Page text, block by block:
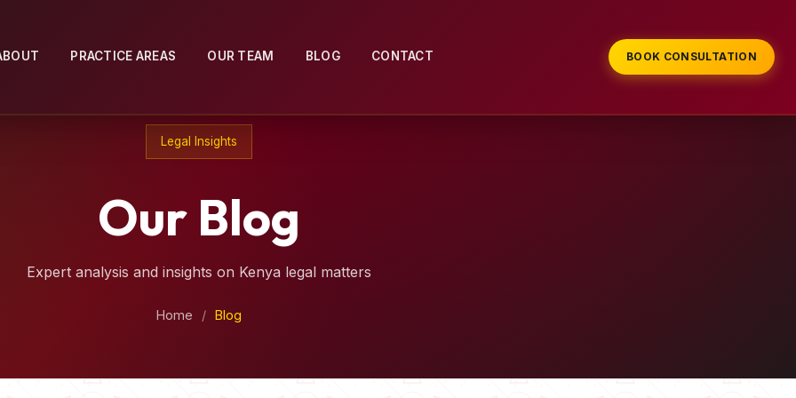
PRACTICE AREAS OUR TEAM BLOG CONTACT BOOK CONSULTATION
Legal Insights
Our Blog
Expert analysis and insights on Kenya legal matters
Home / Blog